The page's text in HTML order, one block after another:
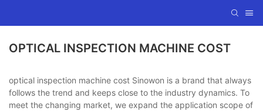
OPTICAL INSPECTION MACHINE COST
optical inspection machine cost Sinowon is a brand that always
follows the trend and keeps close to the industry dynamics. To
meet the changing market, we expand the application scope of